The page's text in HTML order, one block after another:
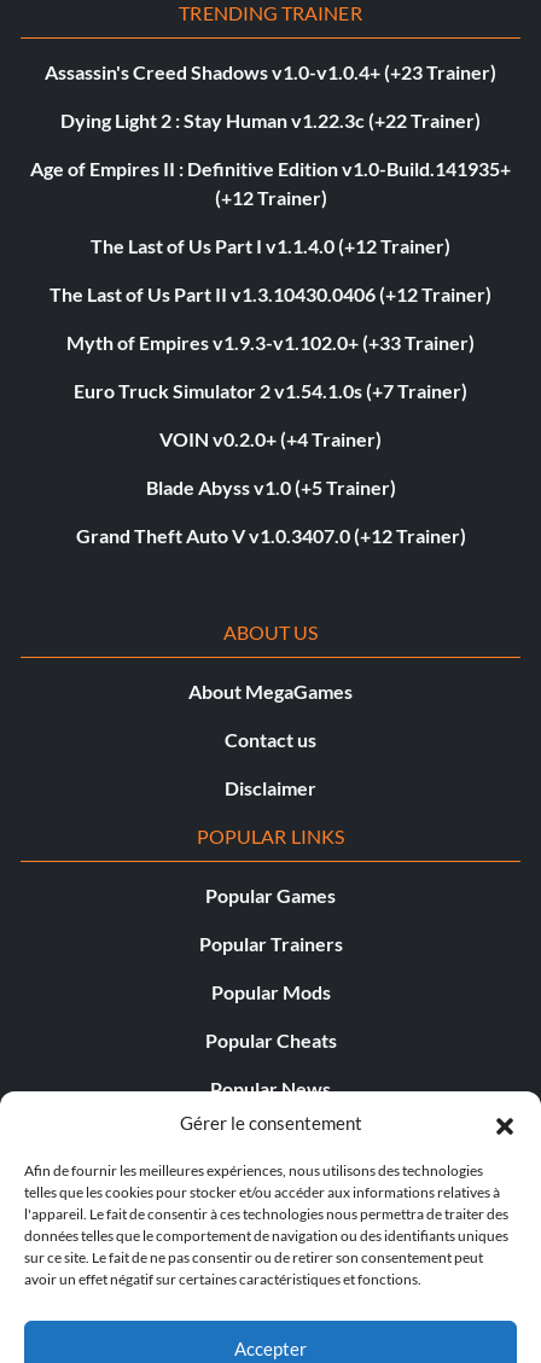
Gérer le consentement
Afin de fournir les meilleures expériences, nous utilisons des technologies
telles que les cookies pour stocker et/ou accéder aux informations relatives à
l'appareil. Le fait de consentir à ces technologies nous permettra de traiter des
données telles que le comportement de navigation ou des identifiants uniques
sur ce site. Le fait de ne pas consentir ou de retirer son consentement peut
avoir un effet négatif sur certaines caractéristiques et fonctions.
Accepter
TRENDING TRAINER
Assassin's Creed Shadows v1.0-v1.0.4+ (+23 Trainer)
Dying Light 2 : Stay Human v1.22.3c (+22 Trainer)
Age of Empires II : Definitive Edition v1.0-Build.141935+
(+12 Trainer)
The Last of Us Part I v1.1.4.0 (+12 Trainer)
The Last of Us Part II v1.3.10430.0406 (+12 Trainer)
Myth of Empires v1.9.3-v1.102.0+ (+33 Trainer)
Euro Truck Simulator 2 v1.54.1.0s (+7 Trainer)
VOIN v0.2.0+ (+4 Trainer)
Blade Abyss v1.0 (+5 Trainer)
Grand Theft Auto V v1.0.3407.0 (+12 Trainer)
ABOUT US
About MegaGames
Contact us
Disclaimer
POPULAR LINKS
Popular Games
Popular Trainers
Popular Mods
Popular Cheats
Popular News
Popular Editorials
Popular Free Games
LATEST UPDATES